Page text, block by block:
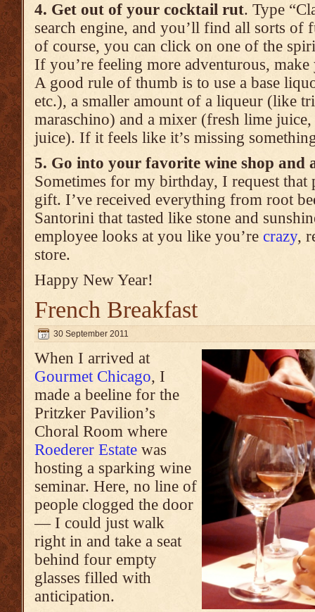
4. Get out of your cocktail rut. Type
search engine, and you’ll find all sorts of
of course, you can click on one of the
If you’re feeling more adventurous,
A good rule of thumb is to use a base
etc.), a smaller amount of a liqueur (like
maraschino) and a mixer (fresh lime
juice). If it feels like it’s missing
5. Go into your favorite wine shop and
Sometimes for my birthday, I request
gift. I’ve received everything from root
Santorini that tasted like stone and
employee looks at you like you’re crazy,
store.
Happy New Year!
French Breakfast
30 September 2011
When I arrived at
Gourmet Chicago, I
made a beeline for the
Pritzker Pavilion’s
Choral Room where
Roederer Estate was
hosting a sparking wine
seminar. Here, no line of
people clogged the door
— I could just walk
right in and take a seat
behind four empty
glasses filled with
anticipation.